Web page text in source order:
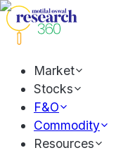
Market
Stocks
F&O
Commodity
Resources